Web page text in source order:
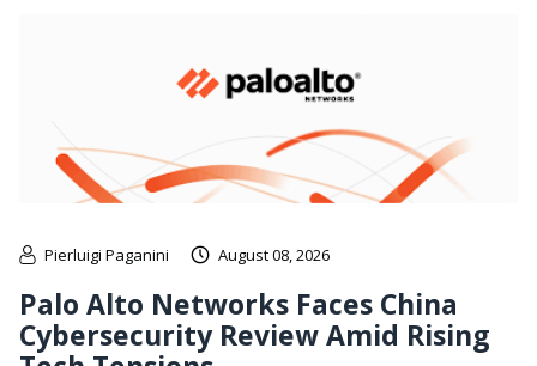
Pierluigi Paganini August 08, 2026
Palo Alto Networks Faces China
Cybersecurity Review Amid Rising